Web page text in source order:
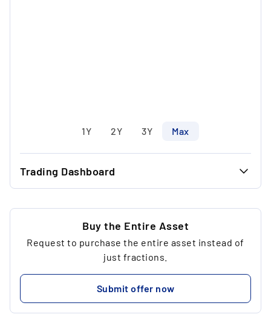
1Y 2Y 3Y Max
Trading Dashboard
...
... 479.59 €
...
Buy the Entire Asset
Request to purchase the entire asset instead of
just fractions.
Submit offer now